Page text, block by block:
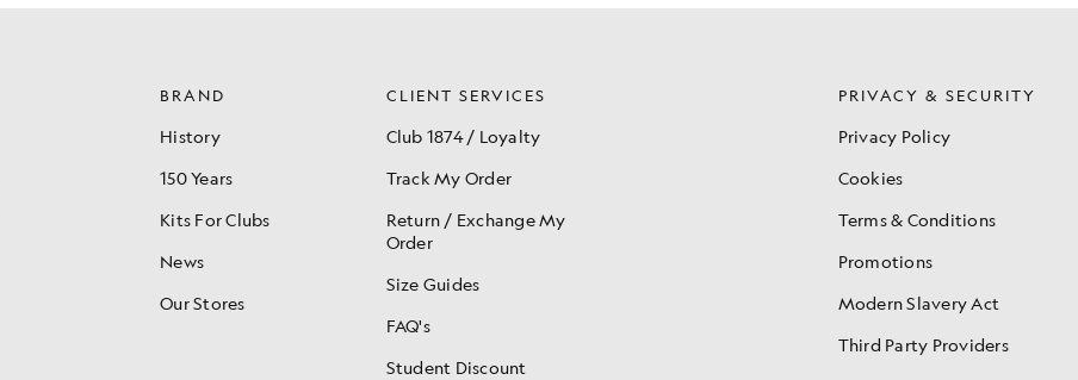
BRAND
History
150 Years
Kits For Clubs
News
Our Stores
CLIENT SERVICES
Club 1874 / Loyalty
Track My Order
Return / Exchange My
Order
Size Guides
FAQ's
Student Discount
PRIVACY & SECURITY
Privacy Policy
Cookies
Terms & Conditions
Promotions
Modern Slavery Act
Third Party Providers